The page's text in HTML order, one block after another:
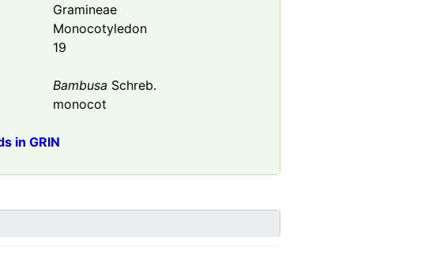
Gramineae
Monocotyledon
19
Bambusa Schreb.
monocot
in GRIN